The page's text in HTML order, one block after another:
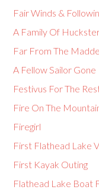
Fair Winds &
A Family Of
Far From The
A Fellow Sailor Gone
Festivus For The
Fire On The
Firegirl
First Flathead Lake
First Kayak Outing
Flathead Lake Boat